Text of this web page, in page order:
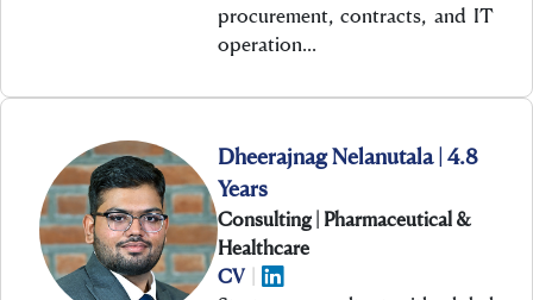
procurement, contracts, and IT
operation…
Dheerajnag Nelanutala | 4.8
Years
Consulting | Pharmaceutical &
Healthcare
CV